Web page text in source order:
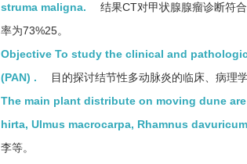
struma maligna.
结果CT对甲状腺腺瘤诊断符
率为73%25。
Objective To study the clinical and
(PAN) .
目的探讨结节性多动脉炎的临床、病理
The main plant distribute on moving dune
hirta, Ulmus macrocarpa, Rhamnus
李等。